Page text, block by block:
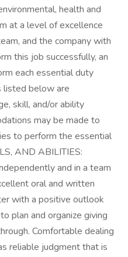
health and
at a level of excellence
and the company with
this job successfully, an
each essential duty
listed below are
skill, and/or ability
may be made to
to perform the essential
AND ABILITIES:
and in a team
oral and written
with a positive outlook
plan and organize giving
Comfortable dealing
reliable judgment that is